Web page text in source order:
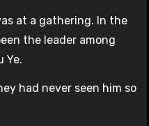
at a gathering. In the
the leader among
Ye.
had never seen him so